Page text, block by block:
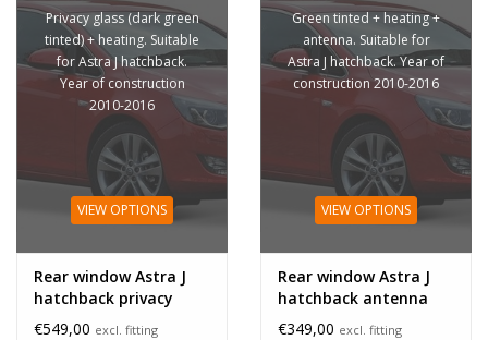
Privacy glass (dark green
tinted) + heating. Suitable
for Astra J hatchback.
Year of construction
2010-2016
VIEW OPTIONS
Rear window Astra J
hatchback privacy
glass
€549,00 excl. fitting
Green tinted + heating +
antenna. Suitable for
Astra J hatchback. Year of
construction 2010-2016
VIEW OPTIONS
Rear window Astra J
hatchback antenna
€349,00 excl. fitting